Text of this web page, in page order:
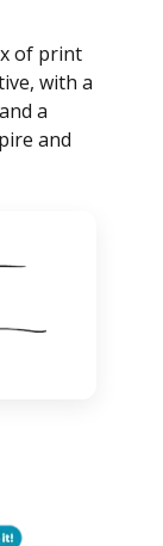
of print
with a
a
and